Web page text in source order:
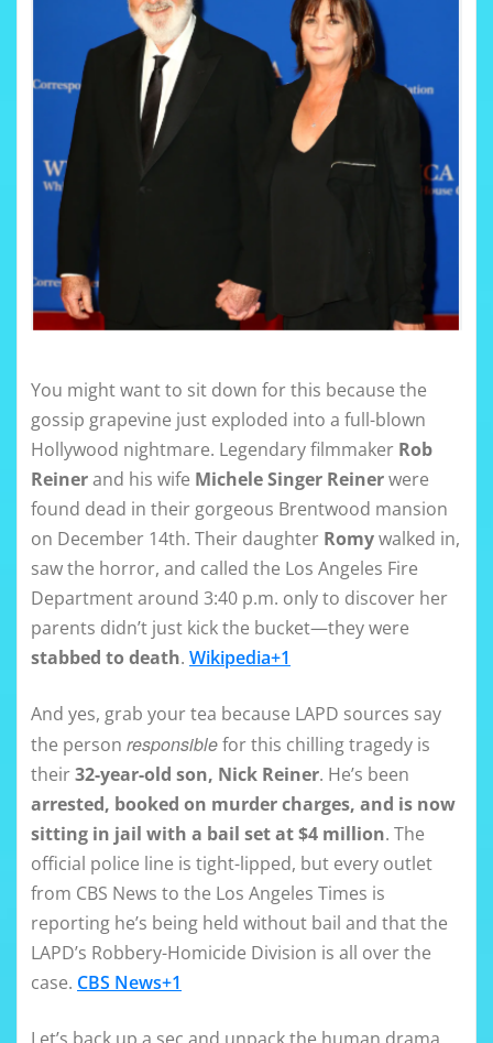
You might want to sit down for this because the
gossip grapevine just exploded into a full-blown
Hollywood nightmare. Legendary filmmaker Rob
Reinerand his wife Michele Singer Reinerwere
found dead in their gorgeous Brentwood mansion
on December 14th. Their daughter Romywalked in,
saw the horror, and called the Los Angeles Fire
Department around 3:40 p.m. only to discover her
parents didn’t just kick the bucket—they were
stabbed to death. Wikipedia+1
And yes, grab your tea because LAPD sources say
the person responsiblefor this chilling tragedy is
their32-year-old son, Nick Reiner. He’s been
arrested, booked on murder charges, and is now
sitting in jail with a bail set at $4 million. The
official police line is tight-lipped, but every outlet
from CBS News to the Los Angeles Times is
reporting he’s being held without bail and that the
LAPD’s Robbery-Homicide Division is all over the
case. CBS News+1